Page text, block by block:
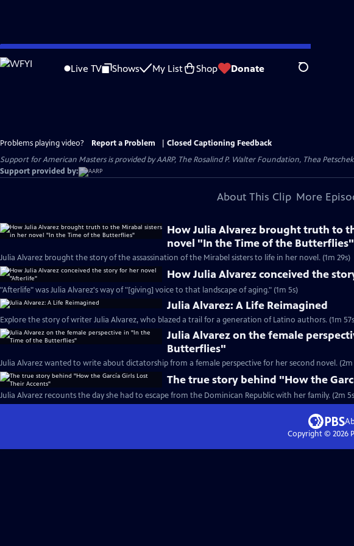
Skip
to
Live TV Shows My List Shop Donate Search
Problems playing video? Report a Problem
Closed Captioning Feedback
Support for American Masters is provided by AARP, The Rosalind P. Walter Foundation, Thea
Support provided by:
About This Clip More
How Julia Alvarez brought truth to
novel "In the Time of the Butterflies"
Julia Alvarez brought the story of the assassination of the Mirabel sisters to life in her novel. (1m 29s)
How Julia Alvarez conceived the
"Afterlife" was Julia Alvarez's way of "[giving] voice to that landscape of aging." (1m 5s)
Julia Alvarez: A Life Reimagined
Explore the story of writer Julia Alvarez, who blazed a trail for a generation of Latino authors. (1m
Julia Alvarez on the female
Butterflies"
Julia Alvarez wanted to write about dictatorship from a female perspective for her second novel. (2m
The true story behind "How the
Julia Alvarez recounts the day she had to escape from the Dominican Republic with her family. (2m
Copyright © 2026